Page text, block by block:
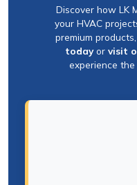
Discover how LK
your HVAC
premium
todayor visit
experience